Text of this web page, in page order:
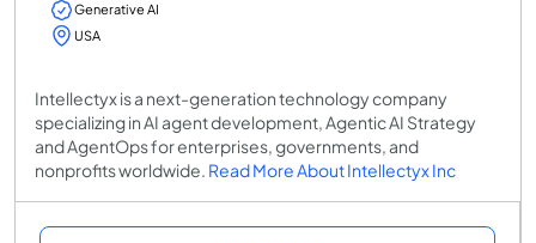
Generative AI
USA
Intellectyx is a next-generation technology company
specializing in AI agent development, Agentic AI Strategy
and AgentOps for enterprises, governments, and
nonprofits worldwide. Read More About Intellectyx Inc